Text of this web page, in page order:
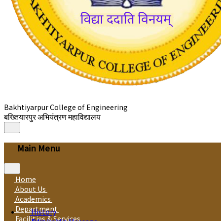
Bakhtiyarpur College of Engineering
बख्तियारपुर अभियंत्रण महाविद्यालय
Main Menu
Home
About Us
History
Academics
Department
Facilities & Services